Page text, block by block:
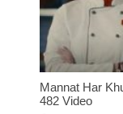
Mannat Har
482 Video